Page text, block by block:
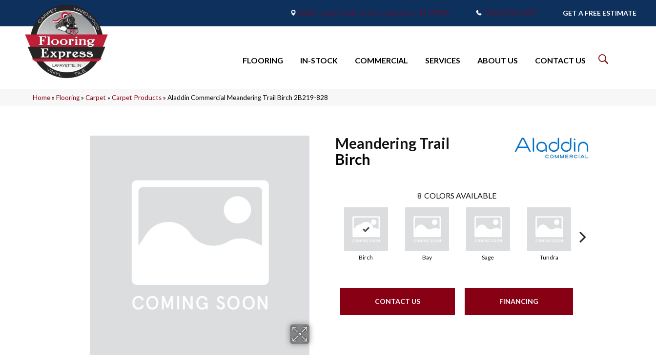
2665 Maple Point Drive, Lafayette, IN 47905 (765) 373-9575 GET A FREE ESTIMATE
FLOORING IN-STOCK COMMERCIAL SERVICES ABOUT US CONTACT US
Home»Flooring»Carpet »Carpet Products»Aladdin Commercial Meandering Trail Birch 2B219-828
Meandering Trail
Birch
8 COLORS AVAILABLE
Birch Bay Sage Tundra
CONTACT US FINANCING